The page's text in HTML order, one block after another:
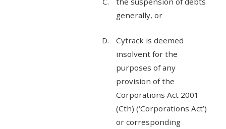
generally, or
Cytrack is deemed
insolvent for the
purposes of any
provision of the
Corporations Act 2001
(Cth) (‘Corporations Act’)
or corresponding